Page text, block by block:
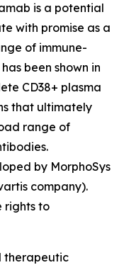
is a potential
with promise as a
of immune-
been shown in
CD38+ plasma
that ultimately
range of
by MorphoSys
company).
rights to
therapeutic